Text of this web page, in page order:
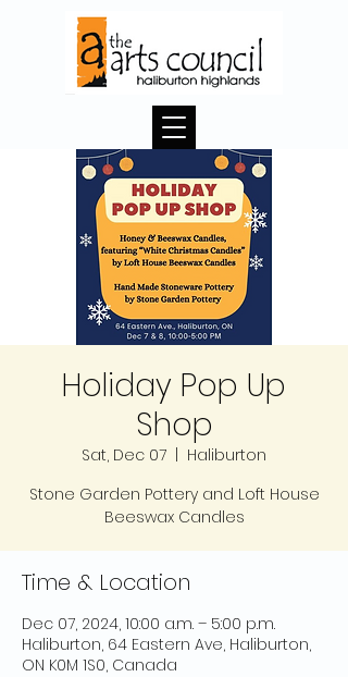
Holiday Pop Up
Shop
Sat, Dec 07
Haliburton
Stone Garden Pottery and Loft House
Beeswax Candles
Time & Location
Dec 07, 2024, 10:00 a.m. – 5:00 p.m.
Haliburton, 64 Eastern Ave, Haliburton,
ON K0M 1S0, Canada